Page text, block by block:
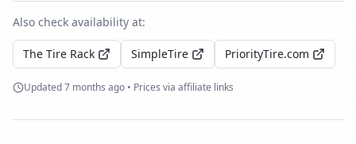
Also check availability at:
The Tire Rack SimpleTire PriorityTire.com
Updated7 months ago • Prices via affiliate links